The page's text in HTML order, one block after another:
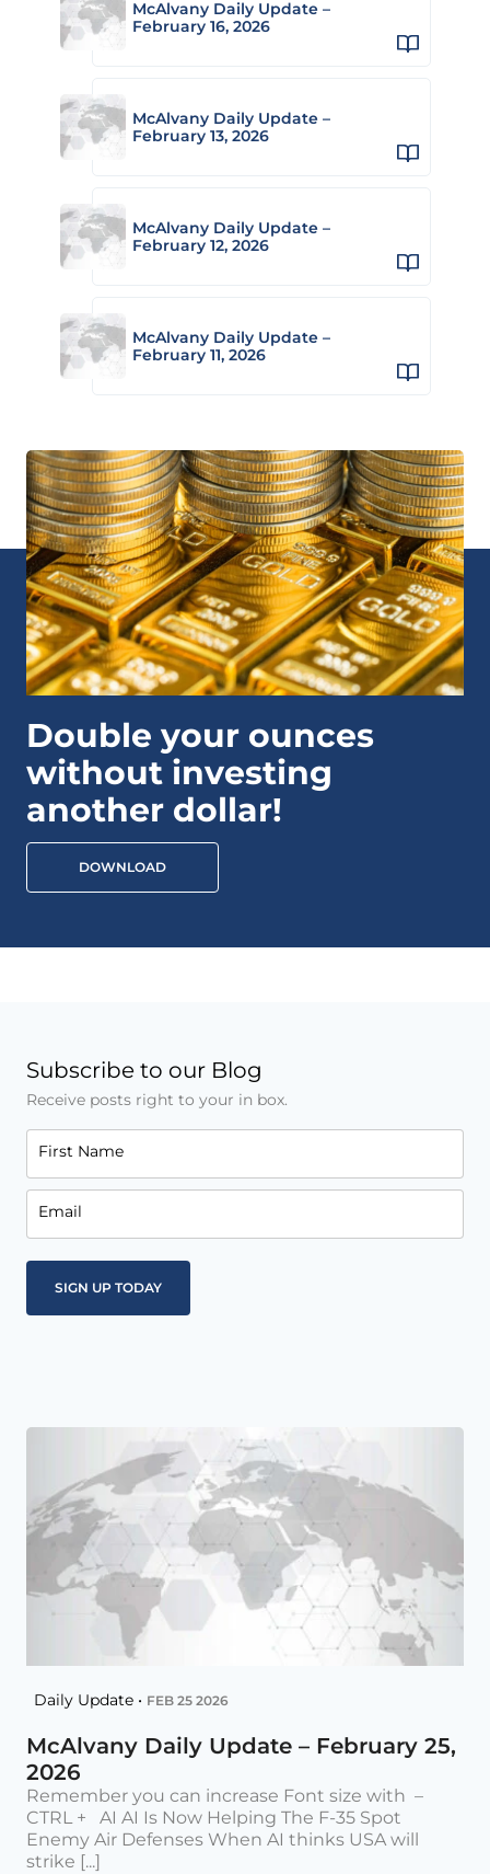
McAlvany Daily Update –
February 16, 2026
McAlvany Daily Update –
February 13, 2026
McAlvany Daily Update –
February 12, 2026
McAlvany Daily Update –
February 11, 2026
Double your ounces
without investing
another dollar!
DOWNLOAD
Subscribe to our Blog
Receive posts right to your in box.
First Name
Email
Daily Update • FEB 25 2026
McAlvany Daily Update – February 25,
2026
Remember you can increase Font size with –
CTRL + AI AI Is Now Helping The F-35 Spot
Enemy Air Defenses When AI thinks USA will
strike [...]